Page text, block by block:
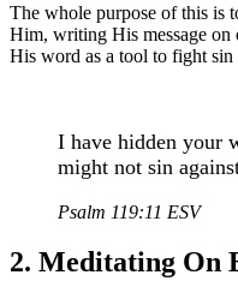
The whole purpose of this is
Him, writing His message on
His word as a tool to fight
I have hidden your
might not sin
Psalm 119:11 ESV
2. Meditating On